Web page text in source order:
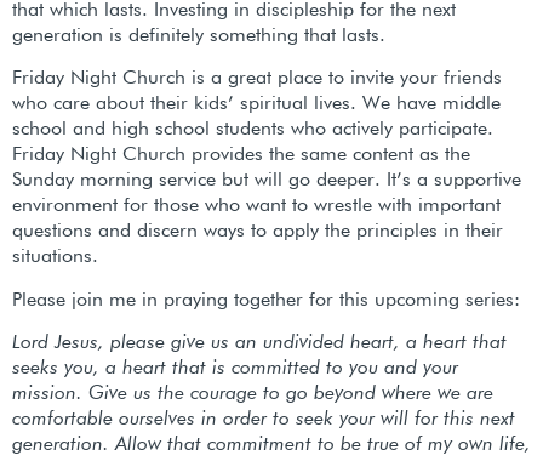
that which lasts. Investing in discipleship for the next
generation is definitely something that lasts.
Friday Night Church is a great place to invite your friends
who care about their kids’ spiritual lives. We have middle
school and high school students who actively participate.
Friday Night Church provides the same content as the
Sunday morning service but will go deeper. It’s a supportive
environment for those who want to wrestle with important
questions and discern ways to apply the principles in their
situations.
Please join me in praying together for this upcoming series:
Lord Jesus, please give us an undivided heart, a heart that
seeks you, a heart that is committed to you and your
mission. Give us the courage to go beyond where we are
comfortable ourselves in order to seek your will for this next
generation. Allow that commitment to be true of my own life,